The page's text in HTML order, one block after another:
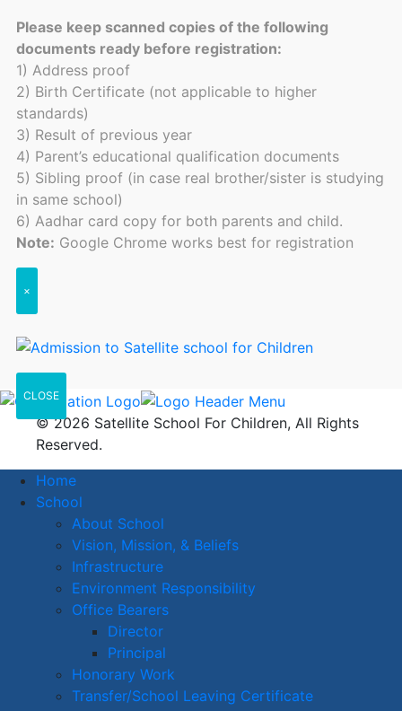
Please keep scanned copies of the following
documents ready before registration:
1) Address proof
2) Birth Certificate (not applicable to higher
standards)
3) Result of previous year
4) Parent’s educational qualification documents
5) Sibling proof (in case real brother/sister is studying
in same school)
6) Aadhar card copy for both parents and child.
Note: Google Chrome works best for registration
×
CLOSE
© 2026 Satellite School For Children, All Rights
Reserved.
Home
School
About School
Vision, Mission, & Beliefs
Infrastructure
Environment Responsibility
Office Bearers
Director
Principal
Honorary Work
Transfer/School Leaving Certificate